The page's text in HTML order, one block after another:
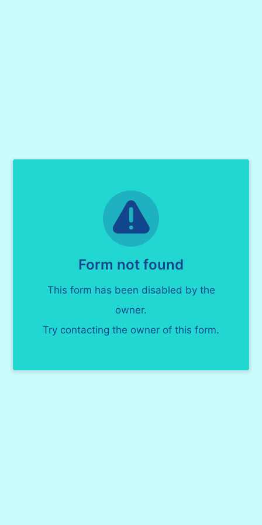
Form not found
This form has been disabled by the
owner.
Try contacting the owner of this form.